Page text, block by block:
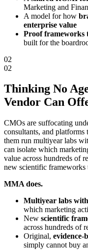
Marketing and
A model for how
enterprise value
Proof frameworks
built for the
02
02
Thinking No
Vendor Can
CMOs are suffocating
consultants, and
them run multiyear labs
can isolate which
value across hundreds of
new scientific frameworks
MMA does.
Multiyear labs with
which marketing
New scientific
across hundreds of
Original, evidence-
simply cannot buy